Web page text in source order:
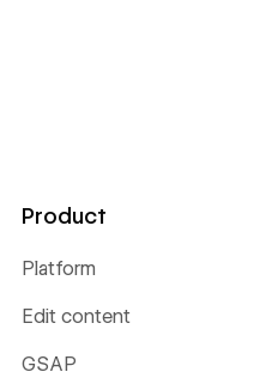
Product
Platform
Edit content
GSAP